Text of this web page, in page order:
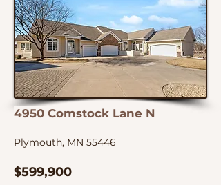
4950 Comstock Lane N
Plymouth, MN 55446
$599,900